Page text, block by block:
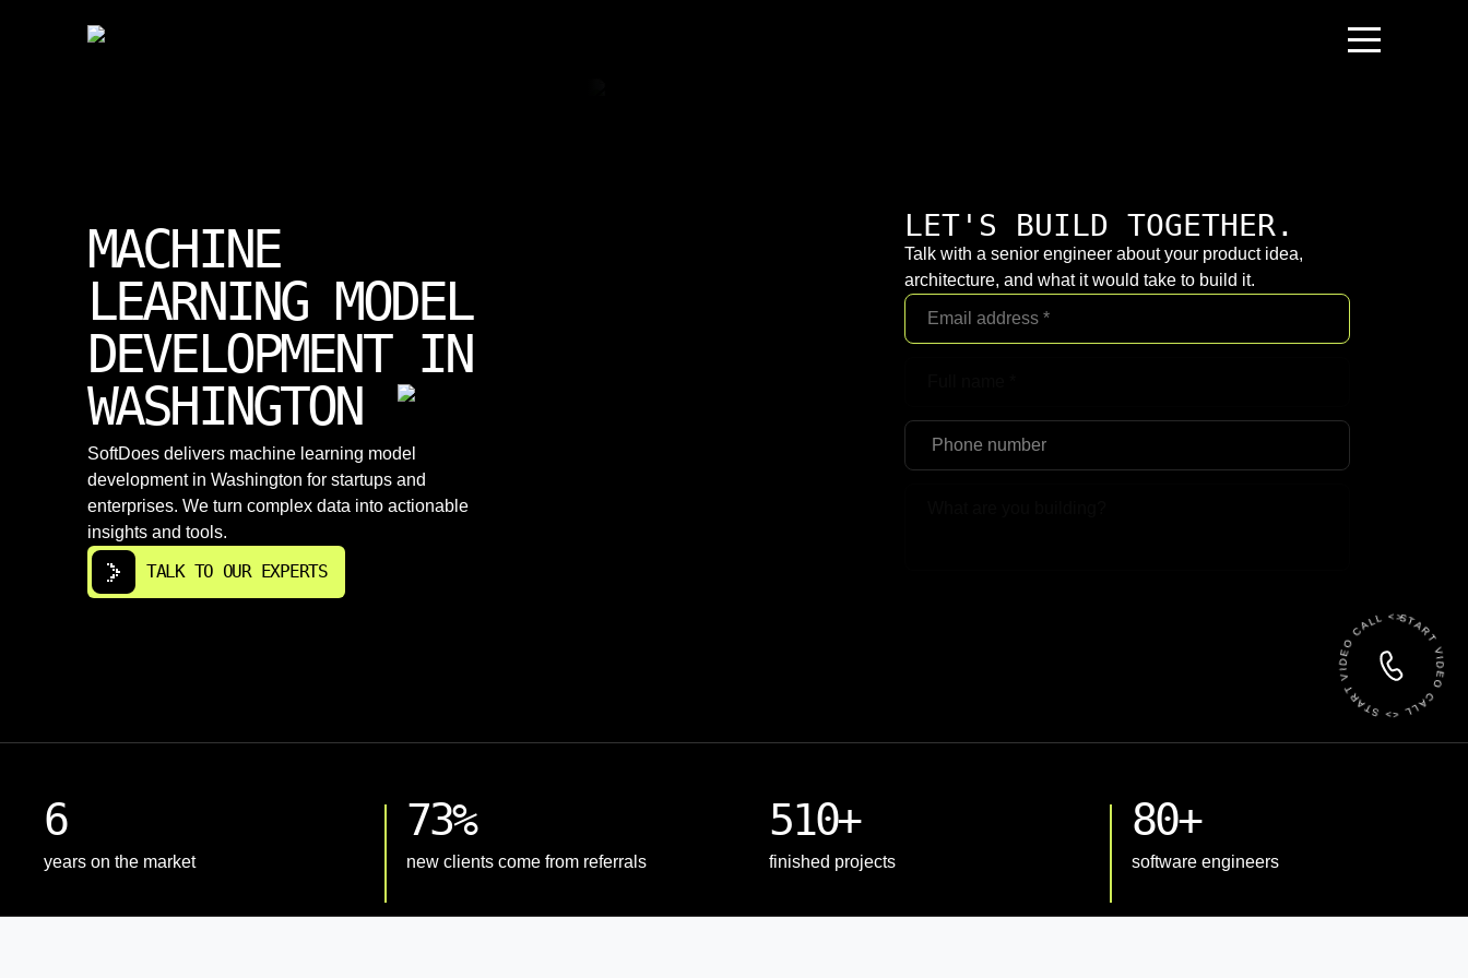
MACHINE
LEARNING MODEL
DEVELOPMENT IN
WASHINGTON
SoftDoes delivers machine learning model
development in Washington for startups and
enterprises. We turn complex data into actionable
insights and tools.
TALK TO OUR EXPERTS
LET'S BUILD TOGETHER.
Talk with a senior engineer about your product idea,
architecture, and what it would take to build it.
START VIDEO CALL <> START VIDEO CALL <>
6
years on the market
73%
new clients come from referrals
510+
finished projects
80+
software engineers